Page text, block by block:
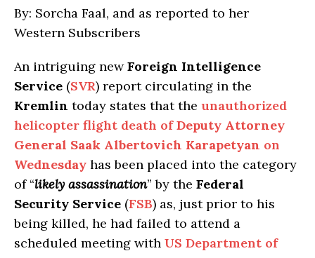
By: Sorcha Faal, and as reported to her
Western Subscribers
An intriguing newForeign Intelligence
Service (SVR) report circulating in the
Kremlin today states that the unauthorized
helicopter flight death ofDeputy Attorney
General Saak Albertovich Karapetyan on
Wednesday has been placed into the category
of “likely assassination” by the Federal
Security Service (FSB) as, just prior to his
being killed, he had failed to attend a
scheduled meeting with US Department of